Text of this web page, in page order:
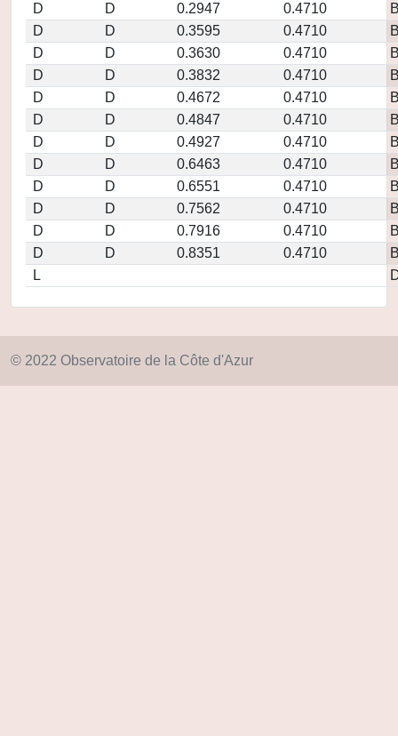
D
D 0.2947 0.4710
D
D 0.3595 0.4710
D
D 0.3630 0.4710
D
D 0.3832 0.4710
D
D 0.4672 0.4710
D
D 0.4847 0.4710
D
D 0.4927 0.4710
D
D 0.6463 0.4710
D
D 0.6551 0.4710
D
D 0.7562 0.4710
D
D 0.7916 0.4710
D
D 0.8351 0.4710
L
© 2022 Observatoire de la Côte d'Azur